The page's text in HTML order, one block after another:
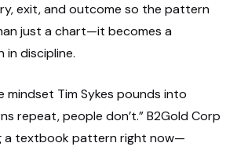
exit, and outcome so the pattern
just a chart—it becomes a
in discipline.
mindset Tim Sykes pounds into
repeat, people don’t.” B2Gold Corp
a textbook pattern right now—